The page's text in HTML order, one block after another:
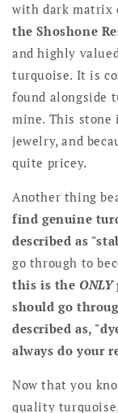
with dark matrix
the Shoshone
and highly
turquoise. It is
found alongside
mine. This
jewelry, and
quite pricey.
Another thing
find genuine
described as
go through to
this is the ONLY
should go
described as,
always do your
Now that you
quality